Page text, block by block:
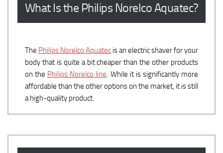
What Is the Philips Norelco Aquatec?
The Philips Norelco Aquatec is an electric shaver for your
body that is quite a bit cheaper than the other products
on the Philips Norelco line. While it is significantly more
affordable than the other options on the market, it is still
a high-quality product.